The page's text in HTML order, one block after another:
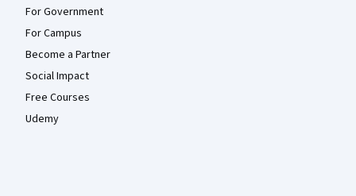
For Government
For Campus
Become a Partner
Social Impact
Free Courses
Udemy